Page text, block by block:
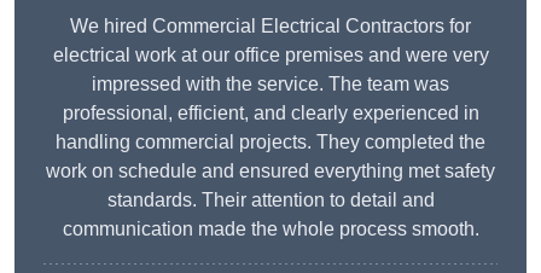
We hired Commercial Electrical Contractors for
electrical work at our office premises and were very
impressed with the service. The team was
professional, efficient, and clearly experienced in
handling commercial projects. They completed the
work on schedule and ensured everything met safety
standards. Their attention to detail and
communication made the whole process smooth.